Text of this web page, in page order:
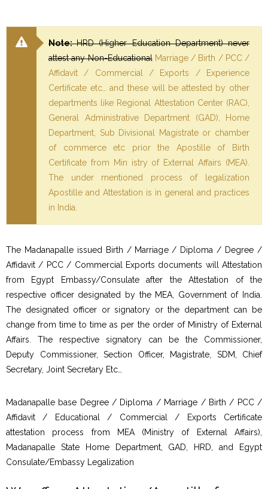
Note:HRD (Higher Education Department) never
attest any Non-EducationalMarriage / Birth / PCC /
Affidavit / Commercial / Exports / Experience
Certificate etc… and these will be attested by other
departments like Regional Attestation Center (RAC),
General Administrative Department (GAD), Home
Department, Sub Divisional Magistrate or chamber
of commerce etc prior the Apostille of Birth
Certificate from Min istry of External Affairs (MEA).
The under mentioned process of legalization
Apostille and Attestation is in general and practices
in India.
The Madanapalle issued Birth / Marriage / Diploma / Degree /
Affidavit / PCC / Commercial Exports documents will Attestation
from Egypt Embassy/Consulate after the Attestation of the
respective officer designated by the MEA, Government of India.
The designated officer or signatory or the department can be
change from time to time as per the order of Ministry of External
Affairs. The respective signatory can be the Commissioner,
Deputy Commissioner, Section Officer, Magistrate, SDM, Chief
Secretary, Joint Secretary Etc…
Madanapalle base Degree / Diploma / Marriage / Birth / PCC /
Affidavit / Educational / Commercial / Exports Certificate
attestation process from MEA (Ministry of External Affairs),
Madanapalle State Home Department, GAD, HRD, and Egypt
Consulate/Embassy Legalization